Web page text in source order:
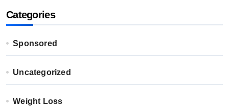
Categories
Sponsored
Uncategorized
Weight Loss